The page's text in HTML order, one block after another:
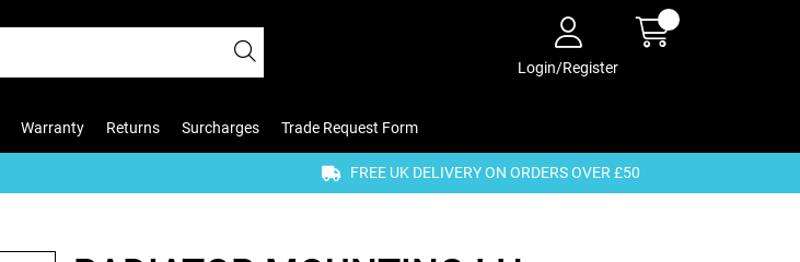
Login/Register
Warranty Returns Surcharges Trade Request Form
FREE UK DELIVERY ON ORDERS OVER £50